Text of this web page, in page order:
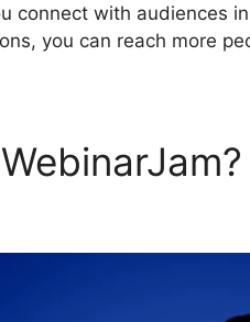
connect with audiences
you can reach more